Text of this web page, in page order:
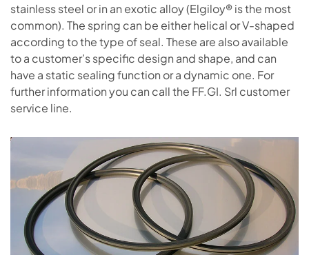
stainless steel or in an exotic alloy (Elgiloy® is the most
common). The spring can be either helical or V-shaped
according to the type of seal. These are also available
to a customer’s specific design and shape, and can
have a static sealing function or a dynamic one. For
further information you can call the FF.GI. Srl customer
service line.